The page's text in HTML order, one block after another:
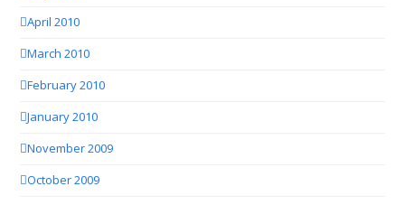
April 2010
March 2010
February 2010
January 2010
November 2009
October 2009